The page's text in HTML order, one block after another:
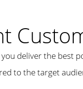
you deliver the
to the target